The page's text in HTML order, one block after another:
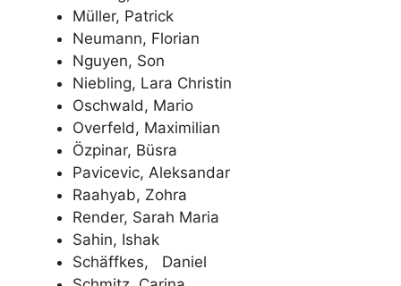
Müller, Patrick
Neumann, Florian
Nguyen, Son
Niebling, Lara Christin
Oschwald, Mario
Overfeld, Maximilian
Özpinar, Büsra
Pavicevic, Aleksandar
Raahyab, Zohra
Render, Sarah Maria
Sahin, Ishak
Schäffkes, Daniel